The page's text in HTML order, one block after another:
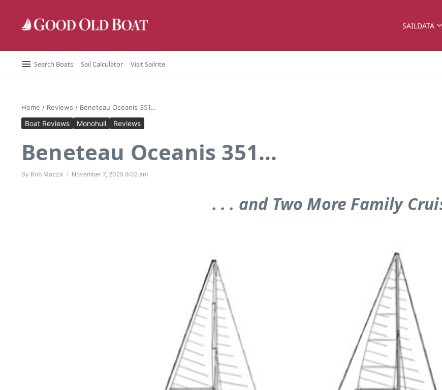
SAILDATA
Search Boats Sail Calculator Visit Sailrite
Home / Reviews / Beneteau Oceanis 351…
Boat Reviews Monohull Reviews
Beneteau Oceanis 351…
By Rob Mazza November 7, 2025 9:02 am
. . . and Two More Family